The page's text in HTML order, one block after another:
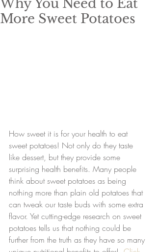
Why You Need to Eat
More Sweet Potatoes
How sweet it is for your health to eat
sweet potatoes! Not only do they taste
like dessert, but they provide some
surprising health benefits. Many people
think about sweet potatoes as being
nothing more than plain old potatoes that
can tweak our taste buds with some extra
flavor. Yet cutting-edge research on sweet
potatoes tells us that nothing could be
further from the truth as they have so many